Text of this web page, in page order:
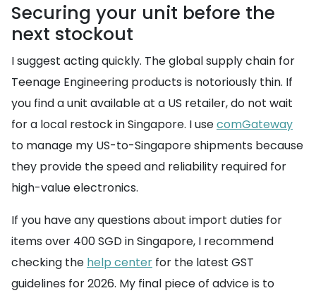
Securing your unit before the
next stockout
I suggest acting quickly. The global supply chain for
Teenage Engineering products is notoriously thin. If
you find a unit available at a US retailer, do not wait
for a local restock in Singapore. I usecomGateway
to manage my US-to-Singapore shipments because
they provide the speed and reliability required for
high-value electronics.
If you have any questions about import duties for
items over 400 SGD in Singapore, I recommend
checking the help center for the latest GST
guidelines for 2026. My final piece of advice is to